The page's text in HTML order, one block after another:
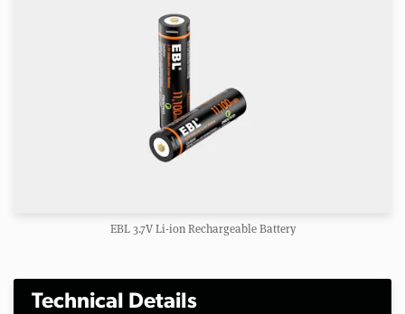
EBL 3.7V Li-ion Rechargeable Battery
Technical Details